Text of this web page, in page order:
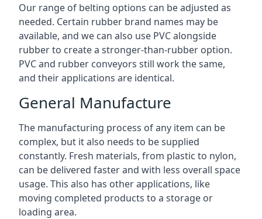
Our range of belting options can be adjusted as
needed. Certain rubber brand names may be
available, and we can also use PVC alongside
rubber to create a stronger-than-rubber option.
PVC and rubber conveyors still work the same,
and their applications are identical.
General Manufacture
The manufacturing process of any item can be
complex, but it also needs to be supplied
constantly. Fresh materials, from plastic to nylon,
can be delivered faster and with less overall space
usage. This also has other applications, like
moving completed products to a storage or
loading area.